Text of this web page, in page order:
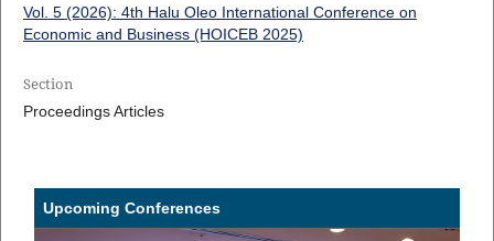
Vol. 5 (2026): 4th Halu Oleo International Conference on
Economic and Business (HOICEB 2025)
Section
Proceedings Articles
Upcoming Conferences